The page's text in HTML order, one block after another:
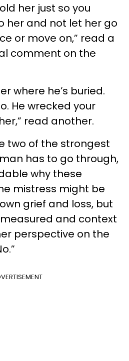
her just so you
her and not let her go
or move on,” read a
comment on the
where he’s buried.
He wrecked your
read another.
two of the strongest
has to go through,
why these
mistress might be
grief and loss, but
and context
perspective on the